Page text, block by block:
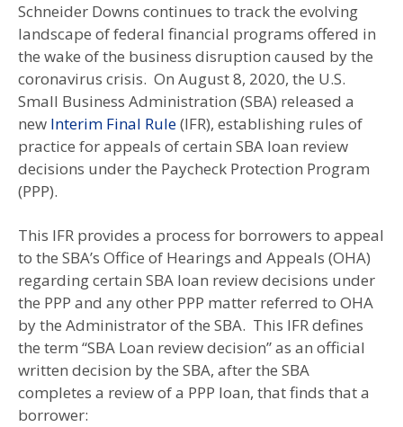
Schneider Downs continues to track the evolving
landscape of federal financial programs offered in
the wake of the business disruption caused by the
coronavirus crisis. On August 8, 2020, the U.S.
Small Business Administration (SBA) released a
new Interim Final Rule(IFR), establishing rules of
practice for appeals of certain SBA loan review
decisions under the Paycheck Protection Program
(PPP).
This IFR provides a process for borrowers to appeal
to the SBA’s Office of Hearings and Appeals (OHA)
regarding certain SBA loan review decisions under
the PPP and any other PPP matter referred to OHA
by the Administrator of the SBA. This IFR defines
the term “SBA Loan review decision” as an official
written decision by the SBA, after the SBA
completes a review of a PPP loan, that finds that a
borrower: